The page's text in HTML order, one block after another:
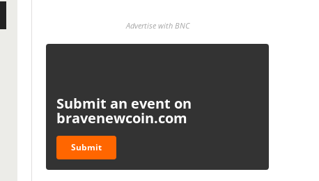
Advertise with BNC
Submit an event on
bravenewcoin.com
Submit